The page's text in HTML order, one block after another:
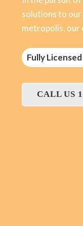
solutions to our
metropolis, our
Fully
CALL US